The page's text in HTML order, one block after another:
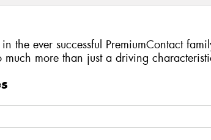
the ever successful PremiumContact
much more than just a driving